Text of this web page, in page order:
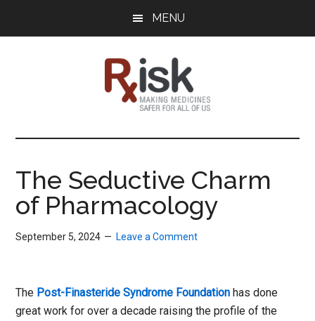
MENU
RxISK
Medicines
All
of
Us
The Seductive Charm
of Pharmacology
September 5, 2024 Leave a Comment
The Post-Finasteride Syndrome Foundation has done
great work for over a decade raising the profile of the